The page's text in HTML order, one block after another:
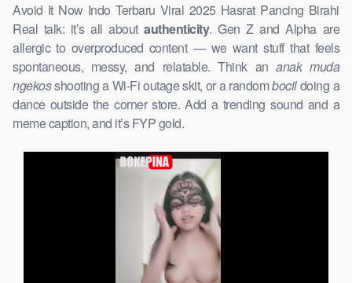
Avoid It Now Indo Terbaru Viral 2025 Hasrat Pancing Birahi
Real talk: it’s all aboutauthenticity. Gen Z and Alpha are
allergic to overproduced content — we want stuff that feels
spontaneous, messy, and relatable. Think ananak muda
ngekosshooting a Wi-Fi outage skit, or a randombocildoing a
dance outside the corner store. Add a trending sound and a
meme caption, and it’s FYP gold.